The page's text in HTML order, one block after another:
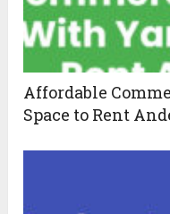
Affordable
Space to Rent